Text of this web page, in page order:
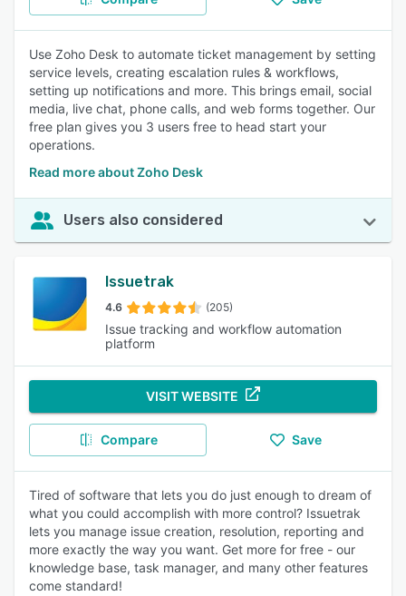
Use Zoho Desk to automate ticket management by setting
service levels, creating escalation rules & workflows,
setting up notifications and more. This brings email, social
media, live chat, phone calls, and web forms together. Our
free plan gives you 3 users free to head start your
operations.
Read more about Zoho Desk
Users also considered
Issuetrak
4.6 (205)
Issue tracking and workflow automation
platform
VISIT WEBSITE
Compare Save
Tired of software that lets you do just enough to dream of
what you could accomplish with more control? Issuetrak
lets you manage issue creation, resolution, reporting and
more exactly the way you want. Get more for free - our
knowledge base, task manager, and many other features
come standard!